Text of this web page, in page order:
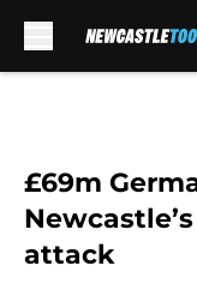
£69m
attack